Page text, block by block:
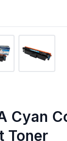
Cyan
Toner